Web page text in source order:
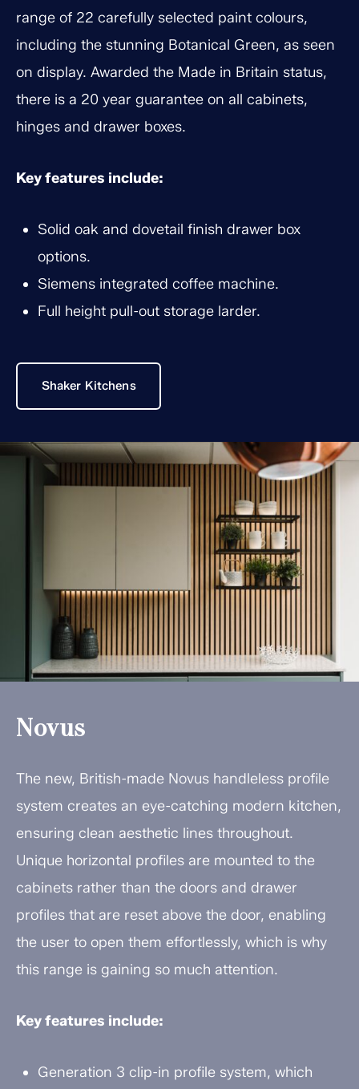
range of 22 carefully selected paint colours,
including the stunning Botanical Green, as seen
on display. Awarded the Made in Britain status,
there is a 20 year guarantee on all cabinets,
hinges and drawer boxes.
Key features include:
Solid oak and dovetail finish drawer box
options.
Siemens integrated coffee machine.
Full height pull-out storage larder.
Shaker Kitchens
Novus
The new, British-made Novus handleless profile
system creates an eye-catching modern kitchen,
ensuring clean aesthetic lines throughout.
Unique horizontal profiles are mounted to the
cabinets rather than the doors and drawer
profiles that are reset above the door, enabling
the user to open them effortlessly, which is why
this range is gaining so much attention.
Key features include:
Generation 3 clip-in profile system, which